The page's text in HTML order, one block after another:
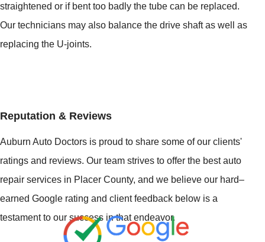
straightened or if bent too badly the tube can be replaced.
Our technicians may also balance the drive shaft as well as
replacing the U-joints.
Reputation & Reviews
Auburn Auto Doctors is proud to share some of our clients'
ratings and reviews. Our team strives to offer the best auto
repair services in Placer County, and we believe our hard–
earned Google rating and client feedback below is a
testament to our success in that endeavor.